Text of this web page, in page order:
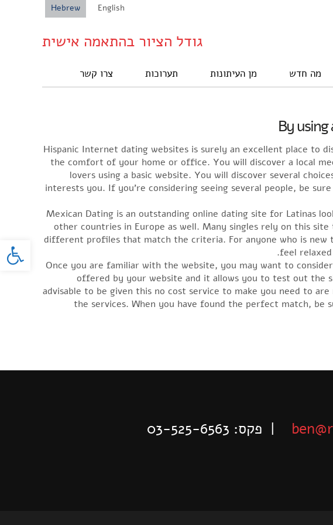
English
Hebrew
גודל הציור בהתאמה אישית
מה חדש מן העיתונות תערוכות צרו קשר
By using
Hispanic Internet dating websites is surely an excellent place to
the comfort of your home or office. You will discover a local
lovers using a basic website. You will discover several
interests you. If you’re considering seeing several people, be
Mexican Dating is an outstanding online dating site for Latinas
other countries in Europe as well. Many singles rely on this
different profiles that match the criteria. For anyone who is
feel
Once you are familiar with the website, you may want to
offered by your website and it allows you to test out the
advisable to be given this no cost service to make you need to
the services. When you have found the perfect match,
| פקס: 03-525-6563